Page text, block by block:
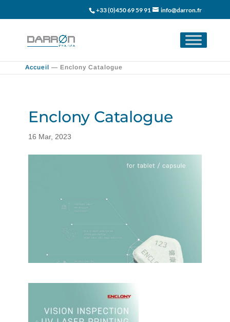
+33 (0)450 69 59 91 info@darron.fr
Accueil — Enclony Catalogue
Enclony Catalogue
16 Mar, 2023